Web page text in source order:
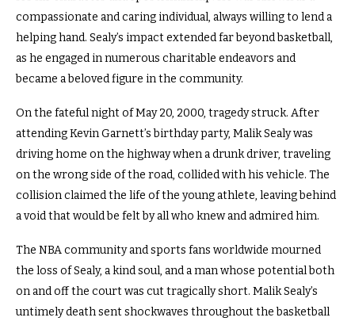
compassionate and caring individual, always willing to lend a
helping hand. Sealy’s impact extended far beyond basketball,
as he engaged in numerous charitable endeavors and
became a beloved figure in the community.
On the fateful night of May 20, 2000, tragedy struck. After
attending Kevin Garnett’s birthday party, Malik Sealy was
driving home on the highway when a drunk driver, traveling
on the wrong side of the road, collided with his vehicle. The
collision claimed the life of the young athlete, leaving behind
a void that would be felt by all who knew and admired him.
The NBA community and sports fans worldwide mourned
the loss of Sealy, a kind soul, and a man whose potential both
on and off the court was cut tragically short. Malik Sealy’s
untimely death sent shockwaves throughout the basketball